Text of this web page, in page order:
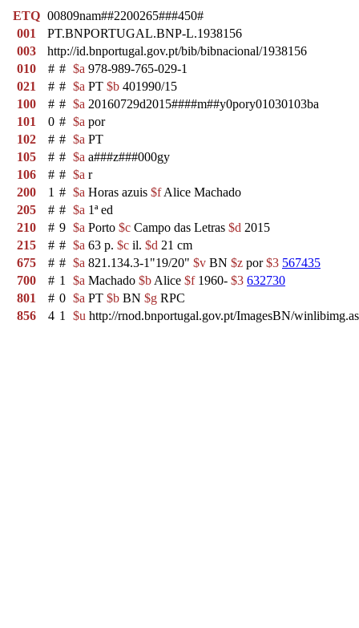
ETQ 00809nam##2200265###450#
001
PT.BNPORTUGAL.BNP-L.1938156
003
http://id.bnportugal.gov.pt/bib/bibnacional/1938156
010
# # $a 978-989-765-029-1
021
# # $a PT $b 401990/15
100
# # $a 20160729d2015####m##y0pory01030103ba
101
0 # $a por
102
# # $a PT
105
# # $a a###z###000gy
106
# # $a r
200
1 # $a Horas azuis $fAlice Machado
205
# # $a 1ª ed
210
# 9 $a Porto $c Campo das Letras $d 2015
215
# # $a 63 p. $c il. $d 21 cm
675
# # $a 821.134.3-1"19/20" $v BN $z por$3 567435
700
# 1 $a Machado $b Alice $f1960- $3 632730
801
# 0 $a PT $b BN $g RPC
856
4 1 $u http://rnod.bnportugal.gov.pt/ImagesBN/